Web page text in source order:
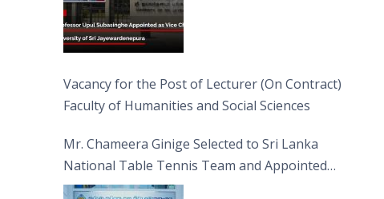
Vacancy for the Post of Lecturer (On Contract)
Faculty of Humanities and Social Sciences
Mr. Chameera Ginige Selected to Sri Lanka
National Table Tennis Team and Appointed
Captain